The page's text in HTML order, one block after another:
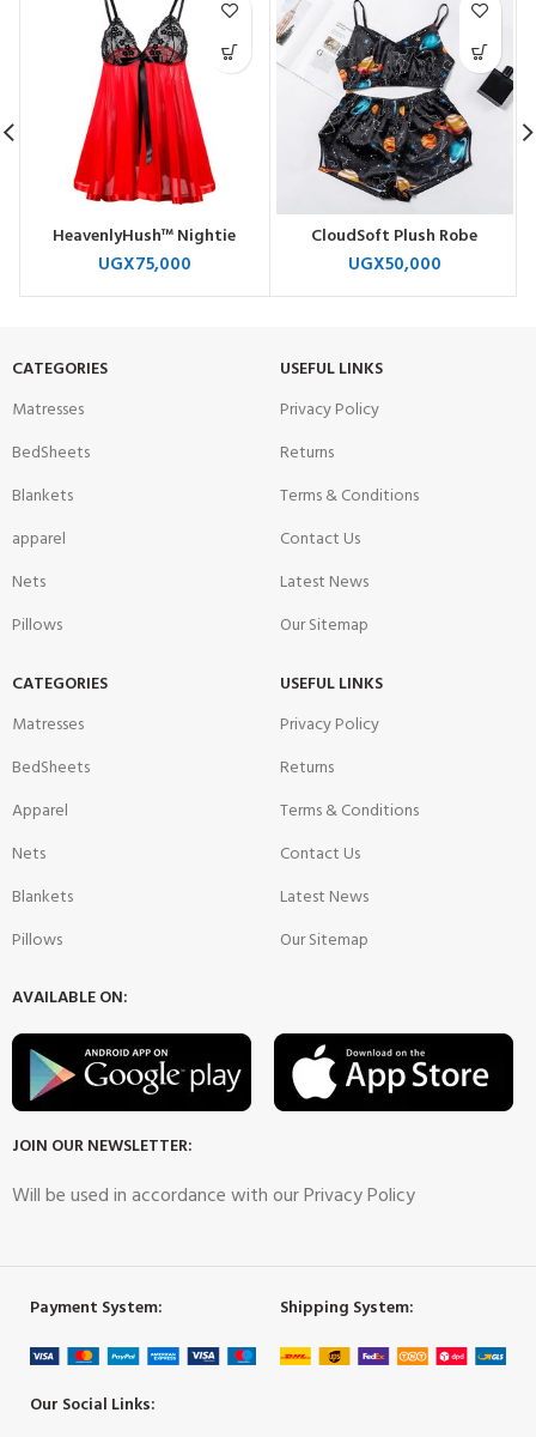
HeavenlyHush™ Nightie
UGX75,000
CloudSoft Plush Robe
UGX50,000
CATEGORIES
Matresses
BedSheets
Blankets
apparel
Nets
Pillows
USEFUL LINKS
Privacy Policy
Returns
Terms & Conditions
Contact Us
Latest News
Our Sitemap
CATEGORIES
Matresses
BedSheets
Apparel
Nets
Blankets
Pillows
USEFUL LINKS
Privacy Policy
Returns
Terms & Conditions
Contact Us
Latest News
Our Sitemap
AVAILABLE ON:
JOIN OUR NEWSLETTER:
Will be used in accordance with our Privacy Policy
Payment System: Shipping System:
Our Social Links: